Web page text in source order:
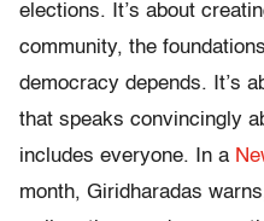
elections. It’s about
community, the
democracy depends. It’s
that speaks convincingly
includes everyone. In a
month, Giridharadas